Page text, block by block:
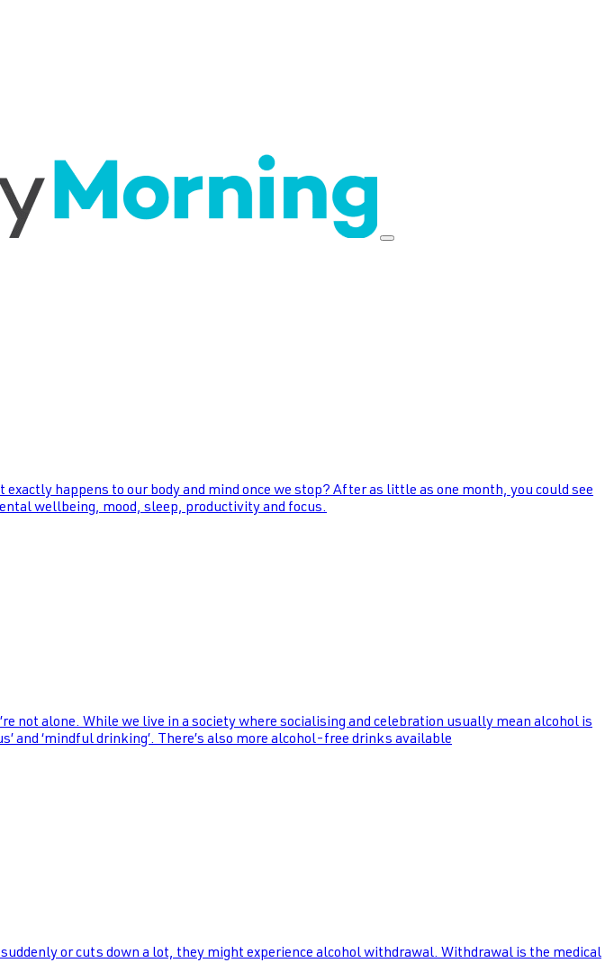
happens to our body and mind once we stop? After as little as one month, you could see
wellbeing, mood, sleep, productivity and focus.
not alone. While we live in a society where socialising and celebration usually mean alcohol is
and ‘mindful drinking’. There’s also more alcohol-free drinks available
or cuts down a lot, they might experience alcohol withdrawal. Withdrawal is the medical